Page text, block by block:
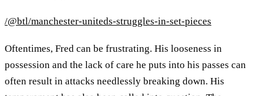
/@btl/manchester-uniteds-struggles-in-set-pieces
Oftentimes, Fred can be frustrating. His looseness in
possession and the lack of care he puts into his passes can
often result in attacks needlessly breaking down. His